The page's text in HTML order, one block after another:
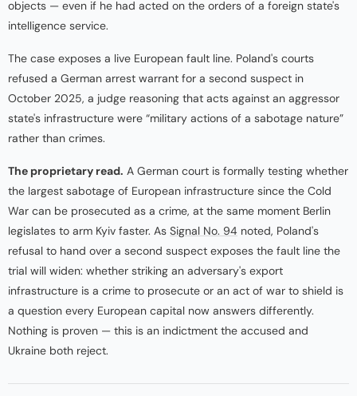
objects — even if he had acted on the orders of a foreign state's
intelligence service.
The case exposes a live European fault line. Poland's courts
refused a German arrest warrant for a second suspect in
October 2025, a judge reasoning that acts against an aggressor
state's infrastructure were “military actions of a sabotage nature”
rather than crimes.
The proprietary read. A German court is formally testing whether
the largest sabotage of European infrastructure since the Cold
War can be prosecuted as a crime, at the same moment Berlin
legislates to arm Kyiv faster. As Signal No. 94 noted, Poland's
refusal to hand over a second suspect exposes the fault line the
trial will widen: whether striking an adversary's export
infrastructure is a crime to prosecute or an act of war to shield is
a question every European capital now answers differently.
Nothing is proven — this is an indictment the accused and
Ukraine both reject.